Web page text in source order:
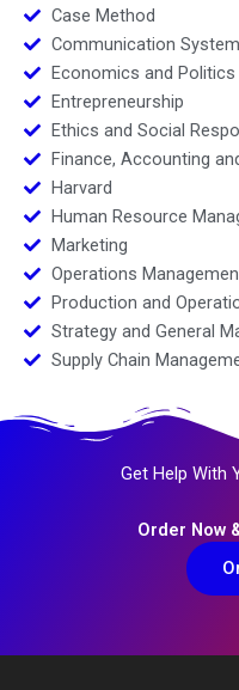
Case Method
Communication
Economics and Politics
Entrepreneurship
Ethics and Social
Finance, Accounting
Harvard
Human Resource
Marketing
Operations
Production and
Strategy and General
Supply Chain
Get Help With
Order Now